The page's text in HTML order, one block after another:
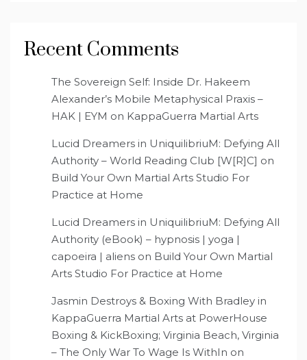
Recent Comments
The Sovereign Self: Inside Dr. Hakeem
Alexander’s Mobile Metaphysical Praxis –
HAK | EYM on KappaGuerra Martial Arts
Lucid Dreamers in UniquilibriuM: Defying All
Authority – World Reading Club [W[R]C] on
Build Your Own Martial Arts Studio For
Practice at Home
Lucid Dreamers in UniquilibriuM: Defying All
Authority (eBook) – hypnosis | yoga |
capoeira | aliens on Build Your Own Martial
Arts Studio For Practice at Home
Jasmin Destroys & Boxing With Bradley in
KappaGuerra Martial Arts at PowerHouse
Boxing & KickBoxing; Virginia Beach, Virginia
– The Only War To Wage Is WithIn on